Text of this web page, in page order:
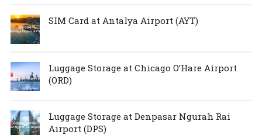
SIM Card at Antalya Airport (AYT)
Luggage Storage at Chicago O’Hare Airport
(ORD)
Luggage Storage at Denpasar Ngurah Rai
Airport (DPS)